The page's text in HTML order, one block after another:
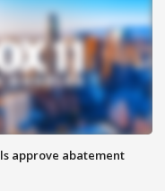
approve abatement